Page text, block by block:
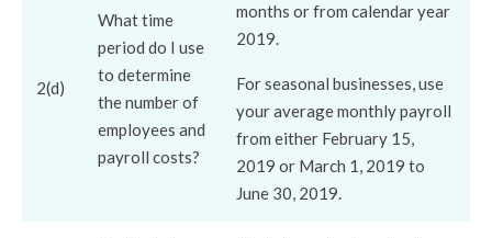
2(d)
What time
period do I use
to determine
the number of
employees and
payroll costs?
months or from calendar year
2019.
For seasonal businesses, use
your average monthly payroll
from either February 15,
2019 or March 1, 2019 to
June 30, 2019.